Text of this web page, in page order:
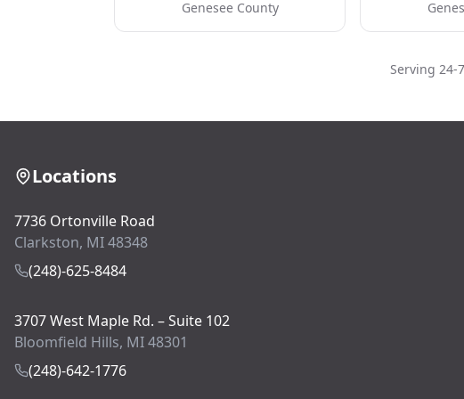
Genesee County
Serving 24-
Locations
7736 Ortonville Road
Clarkston, MI 48348
(248)-625-8484
3707 West Maple Rd. – Suite 102
Bloomfield Hills, MI 48301
(248)-642-1776